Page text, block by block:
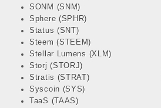
SONM (SNM)
Sphere (SPHR)
Status (SNT)
Steem (STEEM)
Stellar Lumens (XLM)
Storj (STORJ)
Stratis (STRAT)
Syscoin (SYS)
TaaS (TAAS)